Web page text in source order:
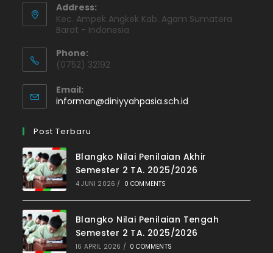
Address:
Kec. Ampek Angkek Kab. Agam Sumatera
Barat - Indonesia
Phone:
(0752) 32192
Email:
informan@diniyyahpasia.sch.id
Post Terbaru
Blangko Nilai Penilaian Akhir
Semester 2 TA. 2025/2026
4 JUNI 2026 / 0 COMMENTS
Blangko Nilai Penilaian Tengah
Semester 2 TA. 2025/2026
16 APRIL 2026 / 0 COMMENTS